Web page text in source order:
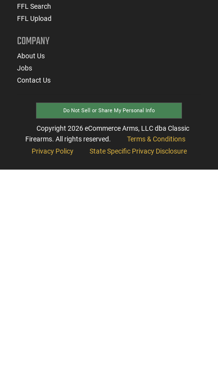
FFL Search
FFL Upload
COMPANY
About Us
Jobs
Contact Us
Do Not Sell or Share My Personal Info
Copyright 2026eCommerce Arms, LLC dba Classic
Firearms. All rights reserved.
Terms & Conditions
Privacy Policy
State Specific Privacy Disclosure